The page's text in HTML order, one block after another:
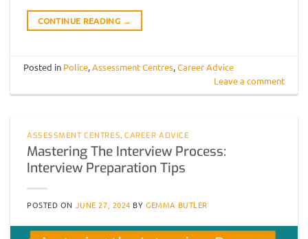
CONTINUE READING →
Posted in Police,Assessment Centres,Career Advice
Leave a comment
ASSESSMENT CENTRES,CAREER ADVICE
Mastering The Interview Process:
Interview Preparation Tips
POSTED ON JUNE 27, 2024 BYGEMMA BUTLER